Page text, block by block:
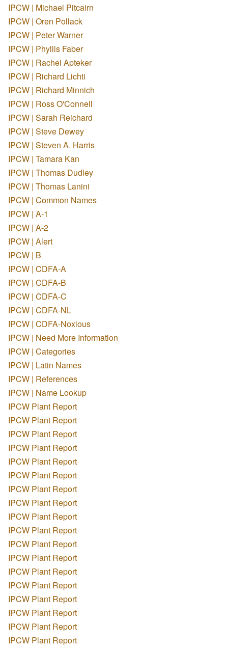
IPCW | Michael Pitcairn
IPCW | Oren Pollack
IPCW | Peter Warner
IPCW | Phyllis Faber
IPCW | Rachel Apteker
IPCW | Richard Lichti
IPCW | Richard Minnich
IPCW | Ross O'Connell
IPCW | Sarah Reichard
IPCW | Steve Dewey
IPCW | Steven A. Harris
IPCW | Tamara Kan
IPCW | Thomas Dudley
IPCW | Thomas Lanini
IPCW | Common Names
IPCW | A-1
IPCW | A-2
IPCW | Alert
IPCW | B
IPCW | CDFA-A
IPCW | CDFA-B
IPCW | CDFA-C
IPCW | CDFA-NL
IPCW | CDFA-Noxious
IPCW | Need More Information
IPCW | Categories
IPCW | Latin Names
IPCW | References
IPCW | Name Lookup
IPCW Plant Report
IPCW Plant Report
IPCW Plant Report
IPCW Plant Report
IPCW Plant Report
IPCW Plant Report
IPCW Plant Report
IPCW Plant Report
IPCW Plant Report
IPCW Plant Report
IPCW Plant Report
IPCW Plant Report
IPCW Plant Report
IPCW Plant Report
IPCW Plant Report
IPCW Plant Report
IPCW Plant Report
IPCW Plant Report